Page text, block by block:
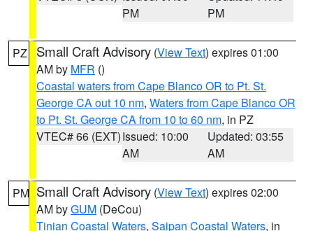
PM
PM
PZ Small Craft Advisory (View Text) expires 01:00
AM by MFR ()
Coastal waters from Cape Blanco OR to Pt. St.
George CA out 10 nm, Waters from Cape Blanco OR
to Pt. St. George CA from 10 to 60 nm, in PZ
VTEC# 66 (EXT)Issued: 10:00
AM
Updated: 03:55
AM
PM Small Craft Advisory (View Text) expires 02:00
AM byGUM (DeCou)
Tinian Coastal Waters, Saipan Coastal Waters, in